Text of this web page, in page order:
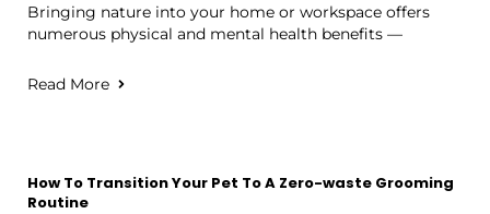
Bringing nature into your home or workspace offers
numerous physical and mental health benefits —
Read More
How To Transition Your Pet To A Zero-waste Grooming
Routine